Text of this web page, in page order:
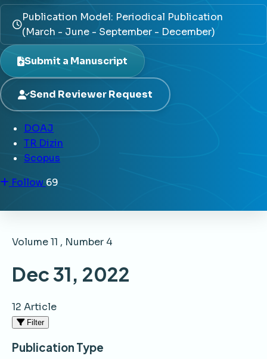
Publication Model: Periodical Publication
(March - June - September - December)
Submit a Manuscript
Send Reviewer Request
DOAJ
TR Dizin
Scopus
Follow 69
Volume 11 , Number 4
Dec 31, 2022
12 Article
Filter
Publication Type